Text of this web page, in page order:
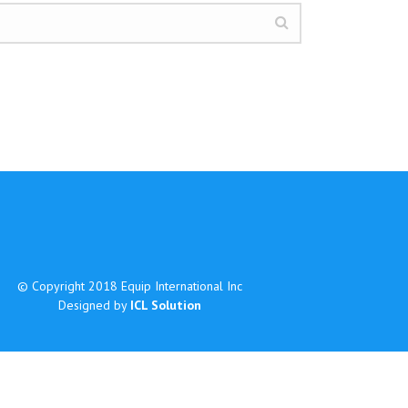
© Copyright 2018 Equip International Inc
Designed by ICL Solution